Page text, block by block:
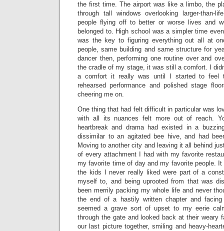
the first time. The airport was like a limbo, the
through tall windows overlooking larger-than-
people flying off to better or worse lives and
belonged to. High school was a simpler time
was the key to figuring everything out all at
people, same building and same structure for
dancer then, performing one routine over and
the cradle of my stage, it was still a comfort. I
a comfort it really was until I started to feel
rehearsed performance and polished stage
cheering me on.
One thing that had felt difficult in particular was
with all its nuances felt more out of reach.
heartbreak and drama had existed in a
dissimilar to an agitated bee hive, and had
Moving to another city and leaving it all behind
of every attachment I had with my favorite
my favorite time of day and my favorite people.
the kids I never really liked were part of a
myself to, and being uprooted from that was
been merrily packing my whole life and never
the end of a hastily written chapter and
seemed a grave sort of upset to my eerie
through the gate and looked back at their weary
our last picture together, smiling and heavy-